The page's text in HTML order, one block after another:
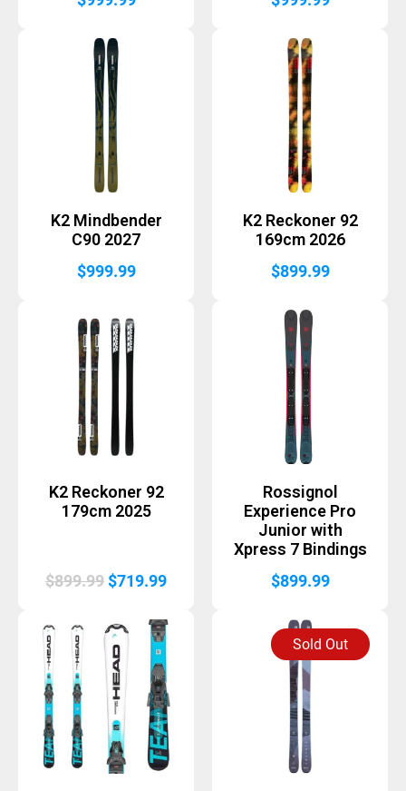
K2 Mindbender
C90 2027
$999.99
K2 Reckoner 92
169cm 2026
$899.99
K2 Reckoner 92
179cm 2025
$899.99Original
was:
$899.99.
$719.99Current
is:
Rossignol
Experience Pro
Junior with
Xpress 7 Bindings
$899.99
Sold Out